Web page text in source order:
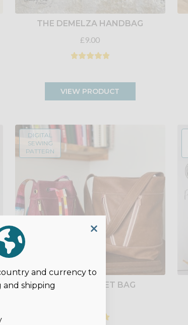
and currency to
and shipping
THE DEMELZA HANDBAG
£9.00
VIEW PRODUCT
DIGITAL
SEWING
PATTERN
DEYJON BUCKET BAG